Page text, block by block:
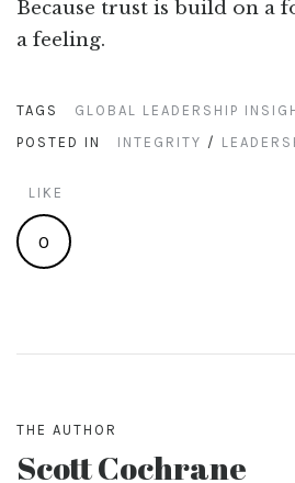
Because trust is build on a
a feeling.
TAGS GLOBAL LEADERSHIP
POSTED IN
INTEGRITY /
LIKE
0
THE AUTHOR
Scott Cochrane